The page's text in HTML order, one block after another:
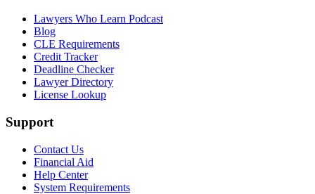
Lawyers Who Learn Podcast
Blog
CLE Requirements
Credit Tracker
Deadline Checker
Lawyer Directory
License Lookup
Support
Contact Us
Financial Aid
Help Center
System Requirements